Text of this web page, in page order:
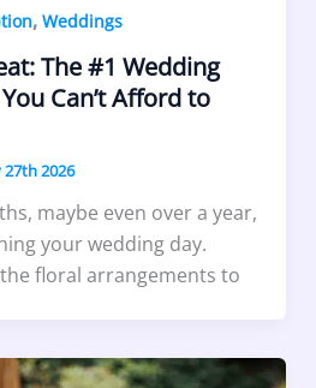
, Weddings
The #1 Wedding
Can’t Afford to
27th 2026
maybe even over a year,
your wedding day.
floral arrangements to